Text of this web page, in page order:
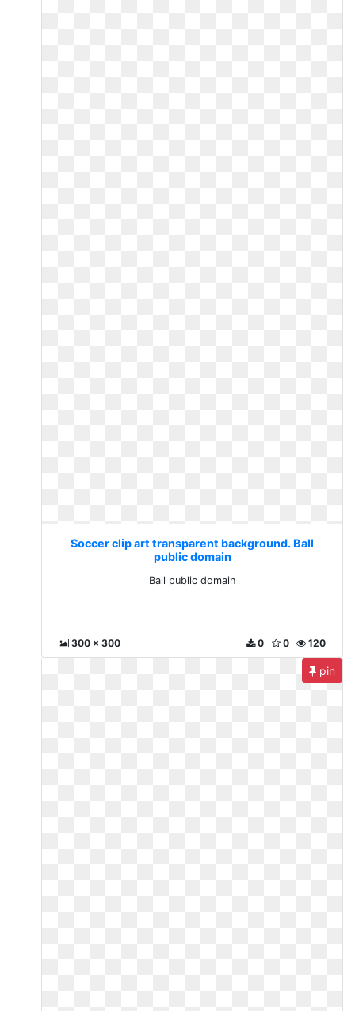
Soccer clip art transparent background. Ball
public domain
Ball public domain
300 x 300 120
0
0
pin